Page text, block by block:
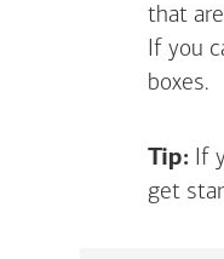
that
If you
boxes.
Tip: If
get